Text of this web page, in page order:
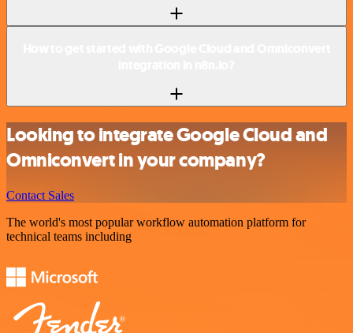
Looking to integrate Google Cloud and
Omniconvert in your company?
Contact Sales
The world's most popular workflow automation platform for
technical teams including